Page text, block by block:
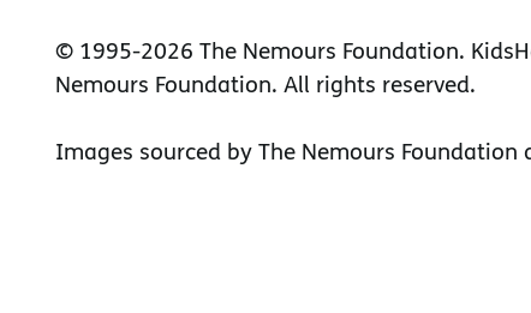
© 1995-2026 The Nemours Foundation.
Nemours Foundation. All rights reserved.
Images sourced by The Nemours Foundation